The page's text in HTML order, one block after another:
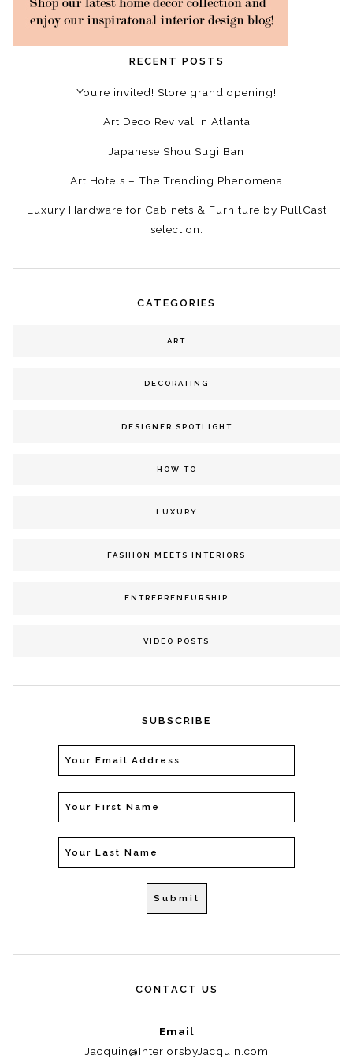
RECENT POSTS
You’re invited! Store grand opening!
Art Deco Revival in Atlanta
Japanese Shou Sugi Ban
Art Hotels – The Trending Phenomena
Luxury Hardware for Cabinets & Furniture by PullCast
selection.
CATEGORIES
ART
DECORATING
DESIGNER SPOTLIGHT
HOW TO
LUXURY
FASHION MEETS INTERIORS
ENTREPRENEURSHIP
VIDEO POSTS
SUBSCRIBE
CONTACT US
Email
Jacquin@InteriorsbyJacquin.com